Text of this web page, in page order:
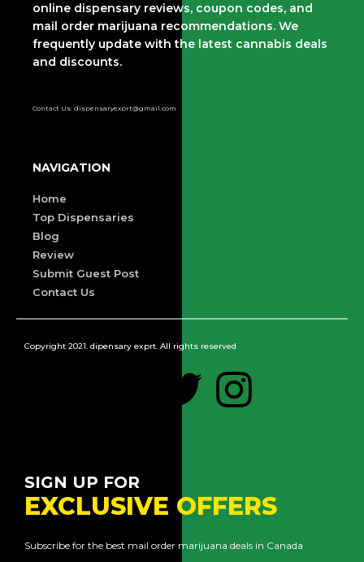
online dispensary reviews, coupon codes, and
mail order marijuana recommendations. We
frequently update with the latest cannabis deals
and discounts.
Contact Us: dispensaryexprt@gmail.com
NAVIGATION
Home
Top Dispensaries
Blog
Review
Submit Guest Post
Contact Us
Copyright 2021. dipensary exprt. All rights reserved
SIGN UP FOR
EXCLUSIVE OFFERS
Subscribe for the best mail order marijuana deals in Canada